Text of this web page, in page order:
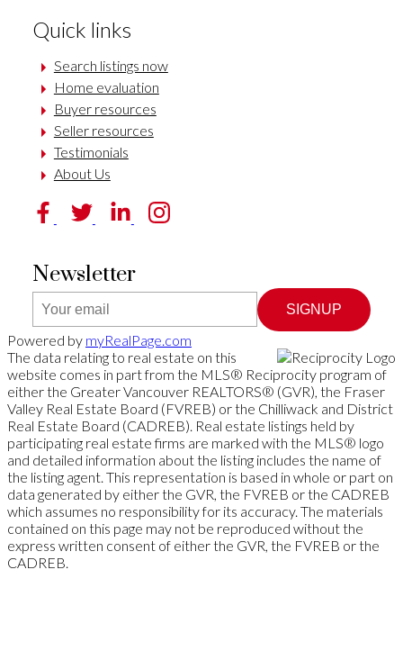
Quick links
Search listings now
Home evaluation
Buyer resources
Seller resources
Testimonials
About Us
Newsletter
SIGNUP
Powered by myRealPage.com
The data relating to real estate on this
website comes in part from the MLS® Reciprocity program of
either the Greater Vancouver REALTORS® (GVR), the Fraser
Valley Real Estate Board (FVREB) or the Chilliwack and District
Real Estate Board (CADREB). Real estate listings held by
participating real estate firms are marked with the MLS® logo
and detailed information about the listing includes the name of
the listing agent. This representation is based in whole or part on
data generated by either the GVR, the FVREB or the CADREB
which assumes no responsibility for its accuracy. The materials
contained on this page may not be reproduced without the
express written consent of either the GVR, the FVREB or the
CADREB.